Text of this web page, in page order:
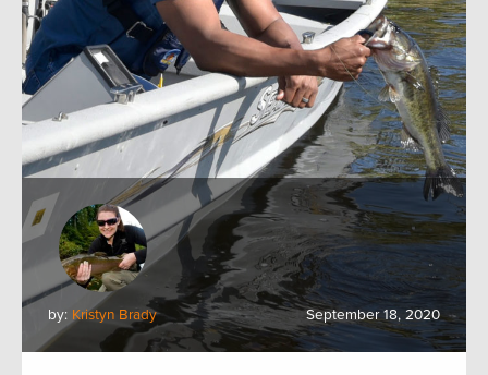
by: Kristyn Brady September 18, 2020